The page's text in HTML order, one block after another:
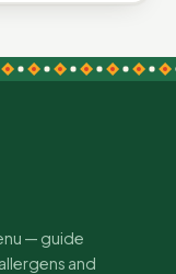
— guide
and